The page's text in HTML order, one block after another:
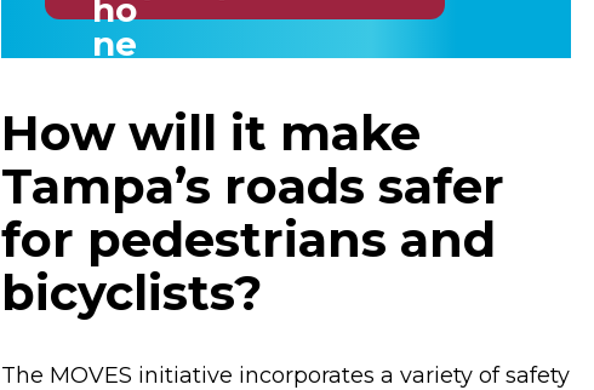
How will it make
Tampa’s roads safer
for pedestrians and
bicyclists?
The MOVES initiative incorporates a variety of safety